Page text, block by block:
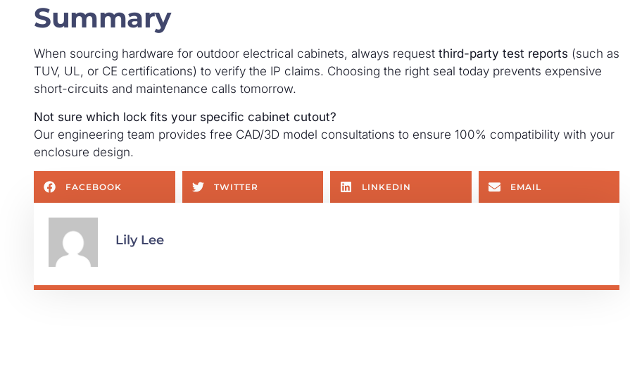
Summary
When sourcing hardware for outdoor electrical cabinets, always request third-party test reports (such as
TUV, UL, or CE certifications) to verify the IP claims. Choosing the right seal today prevents expensive
short-circuits and maintenance calls tomorrow.
Not sure which lock fits your specific cabinet cutout?
Our engineering team provides free CAD/3D model consultations to ensure 100% compatibility with your
enclosure design.
FACEBOOK TWITTER LINKEDIN EMAIL
Lily Lee